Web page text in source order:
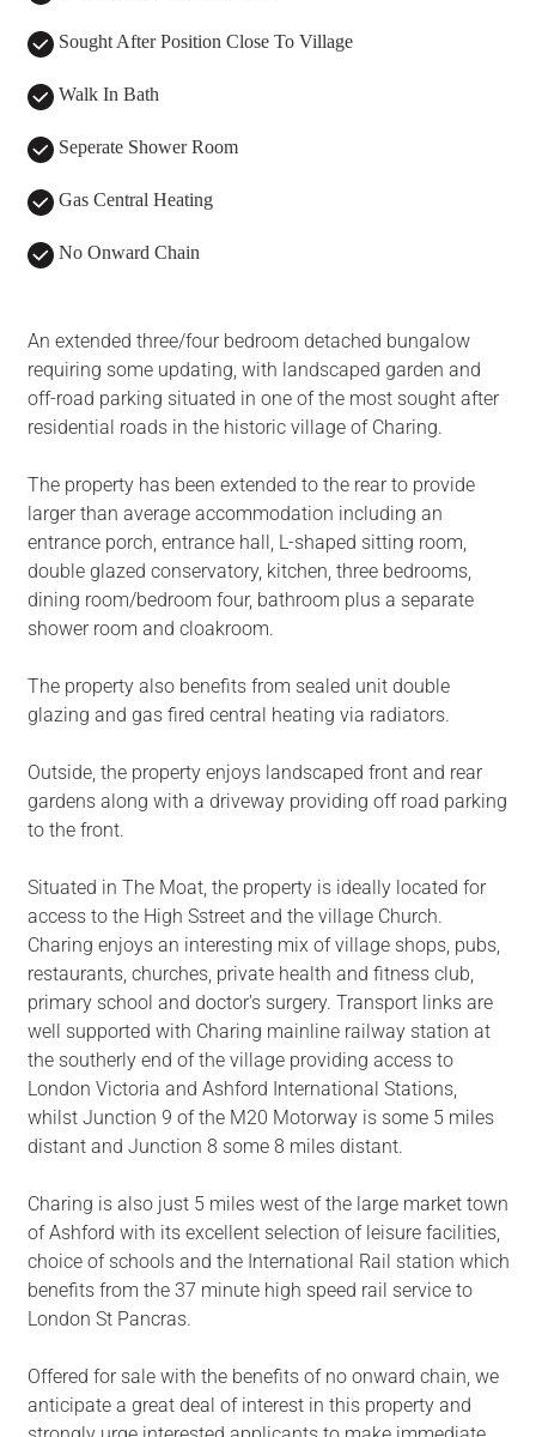
Sought After Position Close To Village
Walk In Bath
Seperate Shower Room
Gas Central Heating
No Onward Chain
An extended three/four bedroom detached bungalow
requiring some updating, with landscaped garden and
off-road parking situated in one of the most sought after
residential roads in the historic village of Charing.
The property has been extended to the rear to provide
larger than average accommodation including an
entrance porch, entrance hall, L-shaped sitting room,
double glazed conservatory, kitchen, three bedrooms,
dining room/bedroom four, bathroom plus a separate
shower room and cloakroom.
The property also benefits from sealed unit double
glazing and gas fired central heating via radiators.
Outside, the property enjoys landscaped front and rear
gardens along with a driveway providing off road parking
to the front.
Situated in The Moat, the property is ideally located for
access to the High Sstreet and the village Church.
Charing enjoys an interesting mix of village shops, pubs,
restaurants, churches, private health and fitness club,
primary school and doctor's surgery. Transport links are
well supported with Charing mainline railway station at
the southerly end of the village providing access to
London Victoria and Ashford International Stations,
whilst Junction 9 of the M20 Motorway is some 5 miles
distant and Junction 8 some 8 miles distant.
Charing is also just 5 miles west of the large market town
of Ashford with its excellent selection of leisure facilities,
choice of schools and the International Rail station which
benefits from the 37 minute high speed rail service to
London St Pancras.
Offered for sale with the benefits of no onward chain, we
anticipate a great deal of interest in this property and